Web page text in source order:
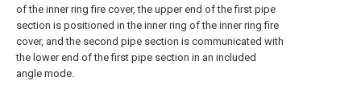
of the inner ring fire cover, the upper end of the first pipe
section is positioned in the inner ring of the inner ring fire
cover, and the second pipe section is communicated with
the lower end of the first pipe section in an included
angle mode.